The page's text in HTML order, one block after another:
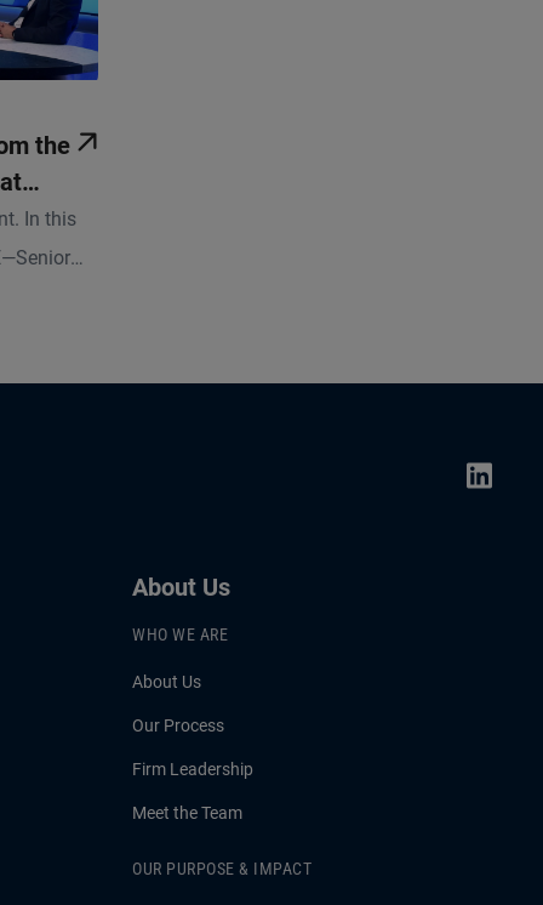
the
In this
About Us
WHO WE ARE
About Us
Our Process
Firm Leadership
Meet the Team
OUR PURPOSE & IMPACT